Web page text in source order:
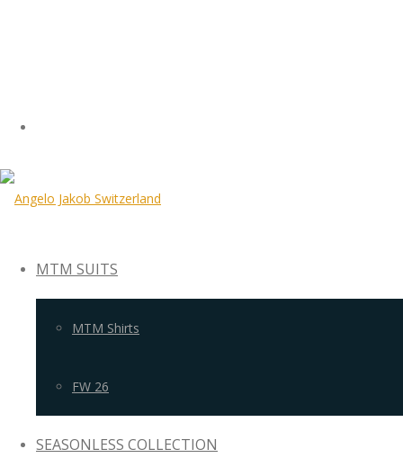
MTM SUITS
MTM Shirts
FW 26
SEASONLESS COLLECTION